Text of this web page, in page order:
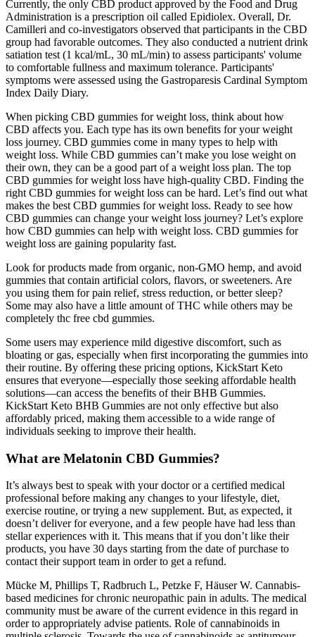
Currently, the only CBD product approved by the Food and Drug
Administration is a prescription oil called Epidiolex. Overall, Dr.
Camilleri and co-investigators observed that participants in the CBD
group had favorable outcomes. They also conducted a nutrient drink
satiation test (1 kcal/mL, 30 mL/min) to assess participants' volume
to comfortable fullness and maximum tolerance. Participants'
symptoms were assessed using the Gastroparesis Cardinal Symptom
Index Daily Diary.
When picking CBD gummies for weight loss, think about how
CBD affects you. Each type has its own benefits for your weight
loss journey. CBD gummies come in many types to help with
weight loss. While CBD gummies can’t make you lose weight on
their own, they can be a good part of a weight loss plan. The top
CBD gummies for weight loss have high-quality CBD. Finding the
right CBD gummies for weight loss can be hard. Let’s find out what
makes the best CBD gummies for weight loss. Ready to see how
CBD gummies can change your weight loss journey? Let’s explore
how CBD gummies can help with weight loss. CBD gummies for
weight loss are gaining popularity fast.
Look for products made from organic, non-GMO hemp, and avoid
gummies that contain artificial colors, flavors, or sweeteners. Are
you using them for pain relief, stress reduction, or better sleep?
Some may also have a little amount of THC while others may be
completely thc free cbd gummies.
Some users may experience mild digestive discomfort, such as
bloating or gas, especially when first incorporating the gummies into
their routine. By offering these pricing options, KickStart Keto
ensures that everyone—especially those seeking affordable health
solutions—can access the benefits of their BHB Gummies.
KickStart Keto BHB Gummies are not only effective but also
affordably priced, making them accessible to a wide range of
individuals seeking to improve their health.
What are Melatonin CBD Gummies?
It’s always best to speak with your doctor or a certified medical
professional before making any changes to your lifestyle, diet,
exercise routine, or trying a new supplement. But, as expected, it
doesn’t deliver for everyone, and a few people have had less than
stellar experiences with it. This means that if you don’t like their
products, you have 30 days starting from the date of purchase to
contact their support team in order to get a refund.
Mücke M, Phillips T, Radbruch L, Petzke F, Häuser W. Cannabis-
based medicines for chronic neuropathic pain in adults. The medical
community must be aware of the current evidence in this regard in
order to appropriately advise patients. Role of cannabinoids in